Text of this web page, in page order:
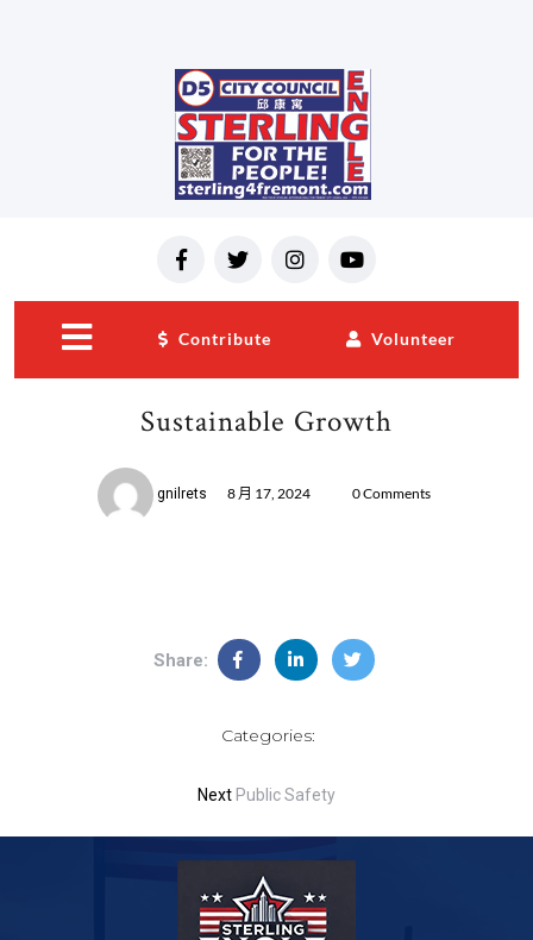
menu
Contribute Volunteer
Sustainable Growth
gnilrets 8 月 17, 2024 0 Comments
Share:
Categories:
Next Public Safety